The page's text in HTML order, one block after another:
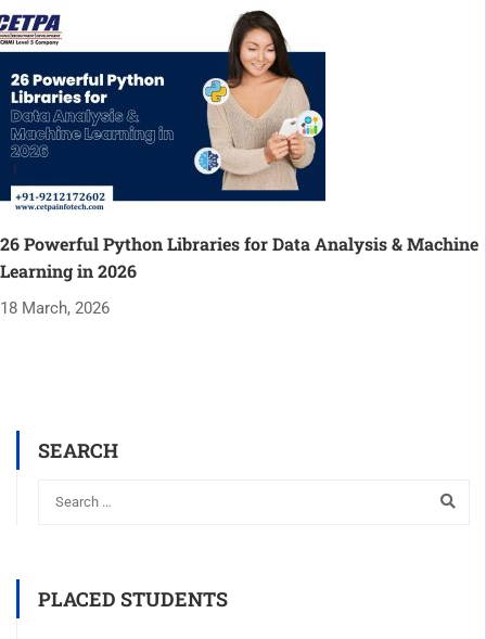
26 Powerful Python Libraries for Data Analysis & Machine
Learning in 2026
18 March, 2026
SEARCH
PLACED STUDENTS